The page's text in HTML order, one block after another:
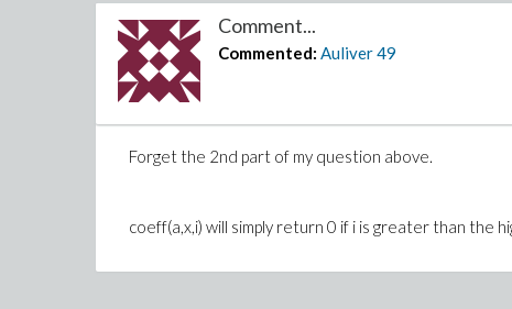
Comment...
Commented: Auliver49
Forget the 2nd part of my question above.
coeff(a,x,i) will simply return 0 if i is greater than the